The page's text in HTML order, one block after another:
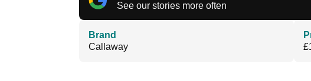
See our stories more often
Brand
Callaway